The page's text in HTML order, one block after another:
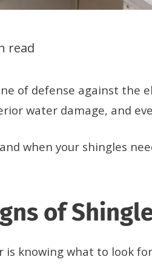
read
of defense against the
water damage, and
when your shingles
of
knowing what to look